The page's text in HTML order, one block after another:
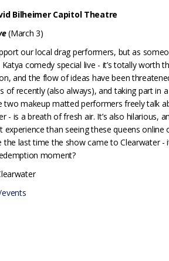
Bilheimer Capitol Theatre
(March 3)
our local drag performers, but as
comedy special live - it’s totally worth
and the flow of ideas have been
of recently (also always), and taking part in
two makeup matted performers freely talk
- is a breath of fresh air. It’s also hilarious,
than seeing these queens online
the last time the show came to Clearwater -
moment?